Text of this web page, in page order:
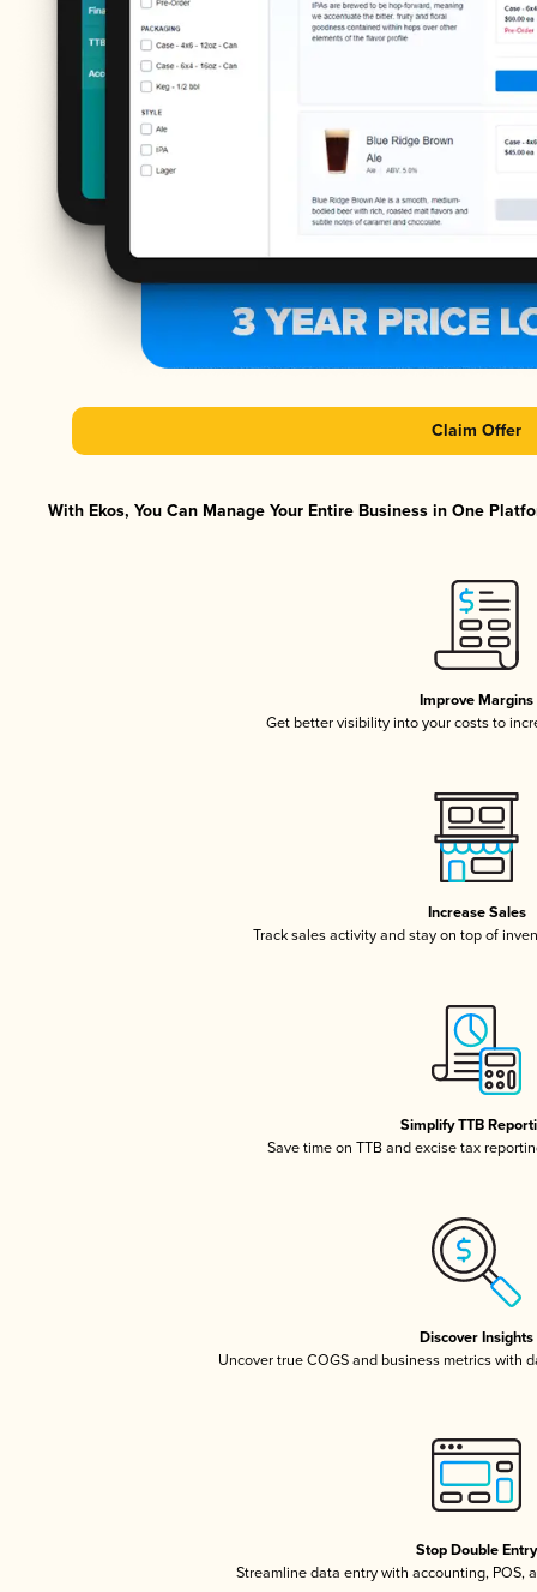
Claim Offer
With Ekos, You Can Manage Your Entire Business in One
Improve Margins
Get better visibility into your costs to
Increase Sales
Track sales activity and stay on top of
Simplify TTB
Save time on TTB and excise tax
Discover Insights
Uncover true COGS and business metrics with
Stop Double Entry
Streamline data entry with accounting, POS,